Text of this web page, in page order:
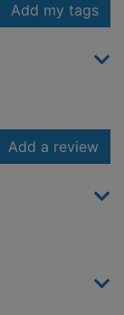
Add my tags
Add a review